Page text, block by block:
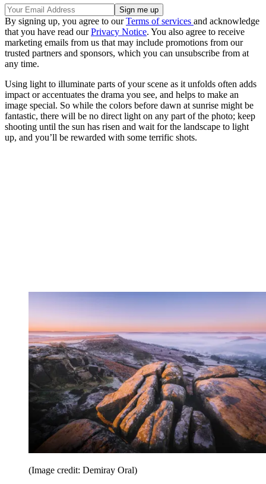
By signing up, you agree to ourTerms of services and acknowledge
that you have read ourPrivacy Notice. You also agree to receive
marketing emails from us that may include promotions from our
trusted partners and sponsors, which you can unsubscribe from at
any time.
Using light to illuminate parts of your scene as it unfolds often adds
impact or accentuates the drama you see, and helps to make an
image special. So while the colors before dawn at sunrise might be
fantastic, there will be no direct light on any part of the photo; keep
shooting until the sun has risen and wait for the landscape to light
up, and you’ll be rewarded with some terrific shots.
(Image credit: Demiray Oral)